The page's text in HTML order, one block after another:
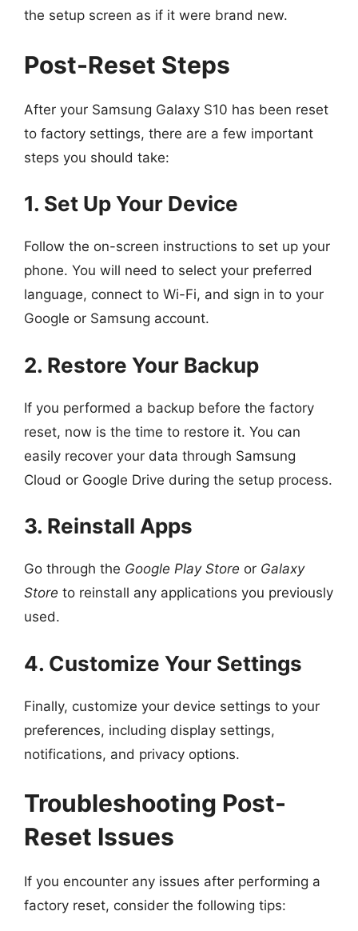
the setup screen as if it were brand new.
Post-Reset Steps
After your Samsung Galaxy S10 has been reset
to factory settings, there are a few important
steps you should take:
1. Set Up Your Device
Follow the on-screen instructions to set up your
phone. You will need to select your preferred
language, connect to Wi-Fi, and sign in to your
Google or Samsung account.
2. Restore Your Backup
If you performed a backup before the factory
reset, now is the time to restore it. You can
easily recover your data through Samsung
Cloud or Google Drive during the setup process.
3. Reinstall Apps
Go through the Google Play Store or Galaxy
Store to reinstall any applications you previously
used.
4. Customize Your Settings
Finally, customize your device settings to your
preferences, including display settings,
notifications, and privacy options.
Troubleshooting Post-
Reset Issues
If you encounter any issues after performing a
factory reset, consider the following tips: